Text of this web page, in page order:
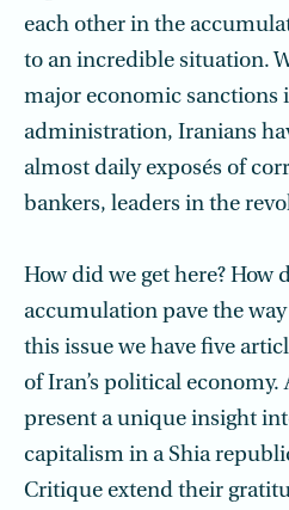
each other in the
to an incredible situation.
major economic sanctions
administration, Iranians
almost daily exposés of
bankers, leaders in the
How did we get here? How
accumulation pave the
this issue we have five
of Iran’s political economy.
present a unique insight
capitalism in a Shia
Critique extend their